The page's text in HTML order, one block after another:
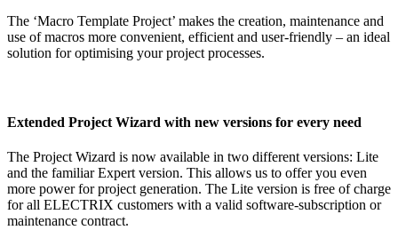
The ‘Macro Template Project’ makes the creation, maintenance and
use of macros more convenient, efficient and user-friendly – an ideal
solution for optimising your project processes.
Extended Project Wizard with new versions for every need
The Project Wizard is now available in two different versions: Lite
and the familiar Expert version. This allows us to offer you even
more power for project generation. The Lite version is free of charge
for all ELECTRIX customers with a valid software-subscription or
maintenance contract.